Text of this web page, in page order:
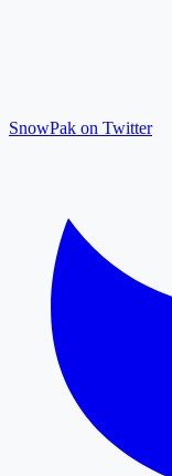
SnowPak on Twitter